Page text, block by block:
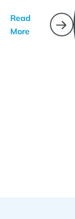
Read
More